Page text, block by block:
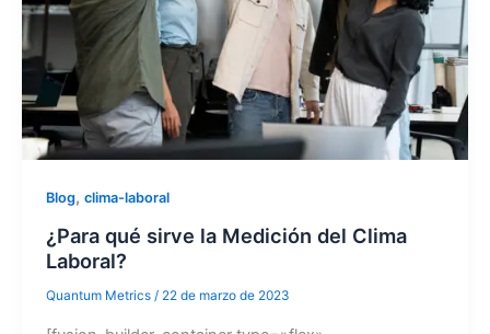
Blog, clima-laboral
¿Para qué sirve la Medición del Clima
Laboral?
Quantum Metrics / 22 de marzo de 2023